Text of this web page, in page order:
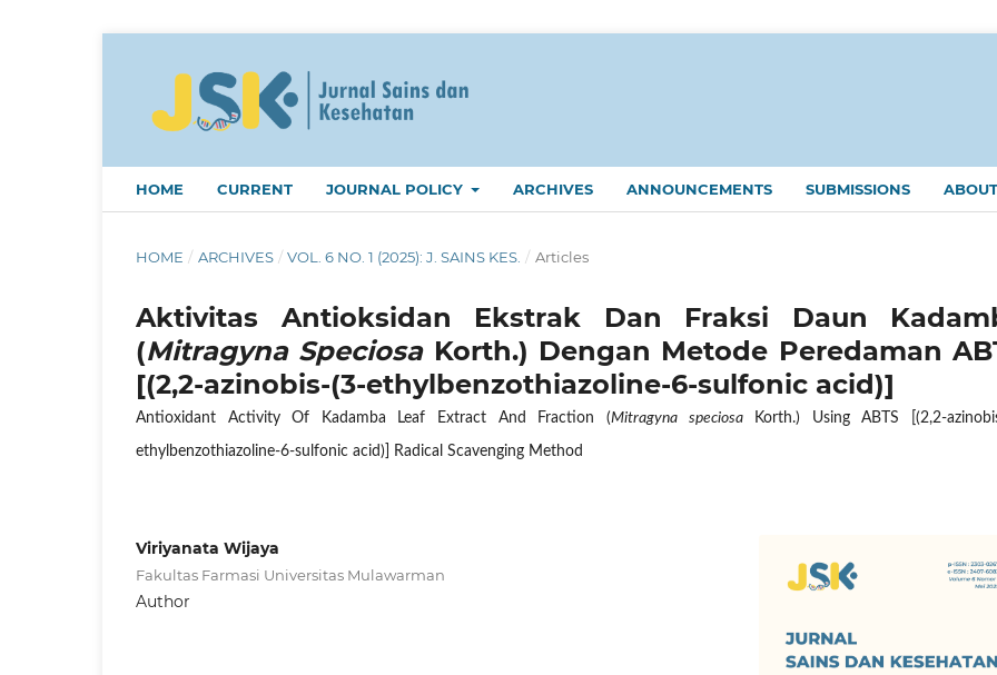
HOME CURRENT JOURNAL POLICY ARCHIVES ANNOUNCEMENTS SUBMISSIONS
HOME / ARCHIVES / VOL. 6 NO. 1 (2025): J. SAINS KES. / Articles
Aktivitas Antioksidan Ekstrak Dan Fraksi Daun
(Mitragyna SpeciosaKorth.) Dengan Metode Peredaman
[(2,2-azinobis-(3-ethylbenzothiazoline-6-sulfonic acid)]
Antioxidant Activity Of Kadamba Leaf Extract And Fraction (Mitragyna speciosaKorth.) Using ABTS [(2,2-
ethylbenzothiazoline-6-sulfonic acid)] Radical Scavenging Method
Viriyanata Wijaya
Fakultas Farmasi Universitas Mulawarman
Author